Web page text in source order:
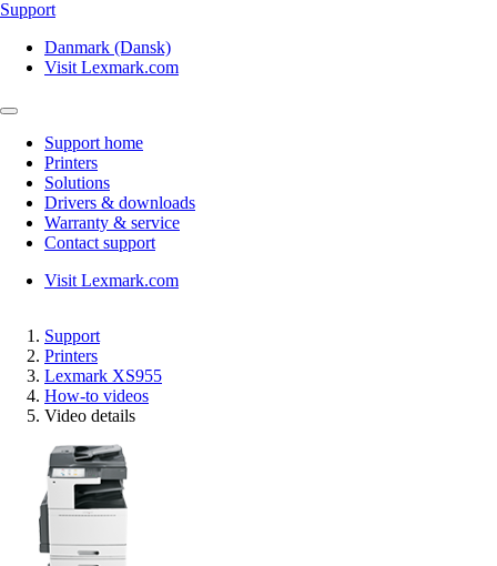
Support
Danmark (Dansk)
Visit Lexmark.com
Support home
Printers
Solutions
Drivers & downloads
Warranty & service
Contact support
Visit Lexmark.com
Support
Printers
Lexmark XS955
How-to videos
Video details